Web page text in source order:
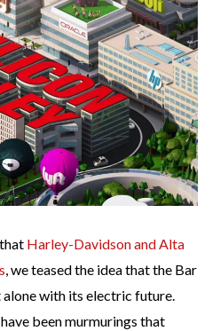
Harley-Davidson and Alta
, we teased the idea that the Bar
with its electric future.
been murmurings that